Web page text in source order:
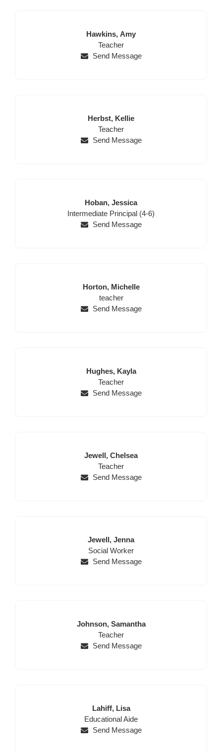
Last
Name
Hawkins, First
Name
Amy
Position
Teacher
Send Message
Last
Name
Herbst, First
Name
Kellie
Position
Teacher
Send Message
Last
Name
Hoban, First
Name
Jessica
Position
Intermediate Principal (4-6)
Send Message
Last
Name
Horton, First
Name
Michelle
Position
teacher
Send Message
Last
Name
Hughes, First
Name
Kayla
Position
Teacher
Send Message
Last
Name
Jewell, First
Name
Chelsea
Position
Teacher
Send Message
Last
Name
Jewell, First
Name
Jenna
Position
Social Worker
Send Message
Last
Johnson, First
Name
Samantha
Position
Teacher
Send Message
Last
Name
Lahiff, First
Name
Lisa
Position
Educational Aide
Send Message